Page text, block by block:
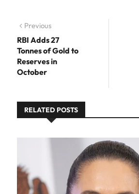
Post navigation
Previous
RBI Adds 27
Tonnes of Gold to
Reserves in
October
RELATED POSTS